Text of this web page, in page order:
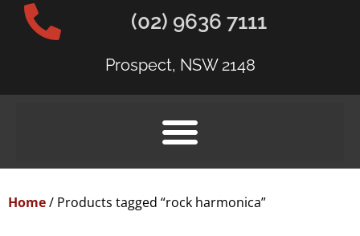
(02) 9636 7111
Prospect, NSW 2148
Home/ Products tagged “rock harmonica”